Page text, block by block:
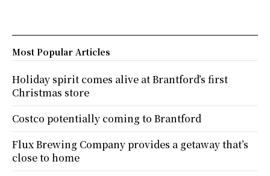
Most Popular Articles
Holiday spirit comes alive at Brantford’s first
Christmas store
Costco potentially coming to Brantford
Flux Brewing Company provides a getaway that’s
close to home